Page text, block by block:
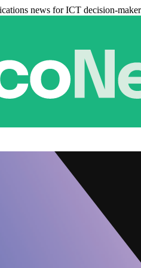
news for ICT decision-